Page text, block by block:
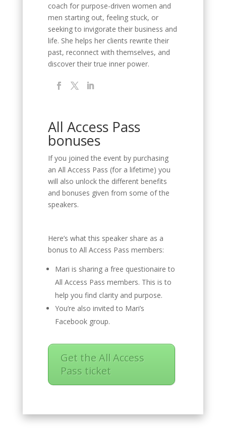
coach for purpose-driven women and
men starting out, feeling stuck, or
seeking to invigorate their business and
life. She helps her clients rewrite their
past, reconnect with themselves, and
discover their true inner power.
All Access Pass
bonuses
If you joined the event by purchasing
an All Access Pass (for a lifetime) you
will also unlock the different benefits
and bonuses given from some of the
speakers.
Here’s what this speaker share as a
bonus to All Access Pass members:
Mari is sharing a free questionaire to
All Access Pass members. This is to
help you find clarity and purpose.
You’re also invited to Mari’s
Facebook group.
Get the All Access
Pass ticket